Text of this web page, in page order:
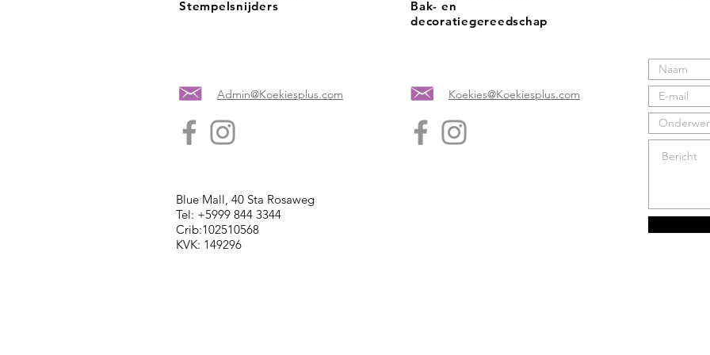
Stempelsnijders
Admin@Koekiesplus.com
Bak- en
decoratiegereedschap
Koekies@Koekiesplus.com
Blue Mall, 40 Sta Rosaweg
Tel: +5999 844 3344
Crib:102510568
KVK: 149296